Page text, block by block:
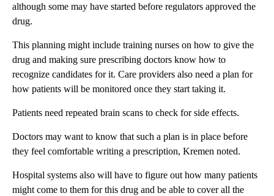
although some may have started before regulators approved the
drug.
This planning might include training nurses on how to give the
drug and making sure prescribing doctors know how to
recognize candidates for it. Care providers also need a plan for
how patients will be monitored once they start taking it.
Patients need repeated brain scans to check for side effects.
Doctors may want to know that such a plan is in place before
they feel comfortable writing a prescription, Kremen noted.
Hospital systems also will have to figure out how many patients
might come to them for this drug and be able to cover all the